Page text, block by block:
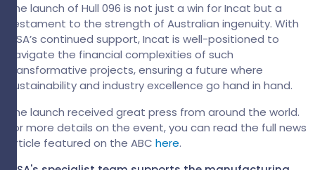
The launch of Hull 096 is not just a win for Incat but a
testament to the strength of Australian ingenuity. With
GSA’s continued support, Incat is well-positioned to
navigate the financial complexities of such
transformative projects, ensuring a future where
sustainability and industry excellence go hand in hand.
The launch received great press from around the world.
For more details on the event, you can read the full news
article featured on the ABChere.